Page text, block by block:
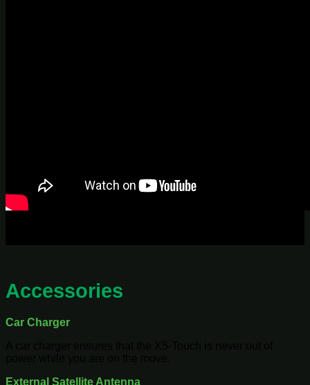
Accessories
Car Charger
External Satellite Antenna